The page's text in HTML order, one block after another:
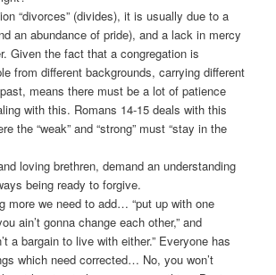
“divorces” (divides), it is usually due to a
an abundance of pride), and a lack in mercy
Given the fact that a congregation is
from different backgrounds, carrying different
means there must be a lot of patience
with this. Romans 14-15 deals with this
the “weak” and “strong” must “stay in the
loving brethren, demand an understanding
being ready to forgive.
more we need to add… “put up with one
ain’t gonna change each other,” and
a bargain to live with either.” Everyone has
which need corrected… No, you won’t